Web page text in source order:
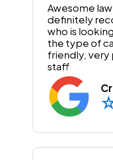
Awesome
definitely
who is
the type of
friendly, very
staff